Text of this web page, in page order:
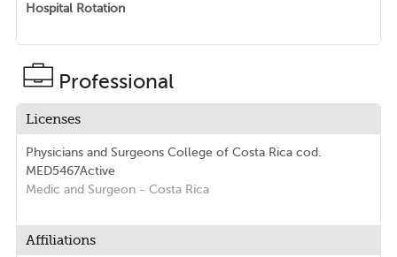
Hospital Rotation
Professional
Licenses
Physicians and Surgeons College of Costa Rica cod.
MED5467Active
Medic and Surgeon- Costa Rica
Affiliations